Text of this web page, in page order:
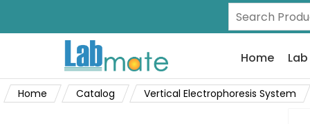
Home
Home Catalog Vertical Electrophoresis System